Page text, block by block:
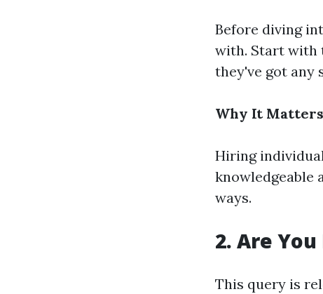
Before diving
with. Start with
they've got any
Why It
Hiring
knowledgeable
ways.
2. Are
This query is